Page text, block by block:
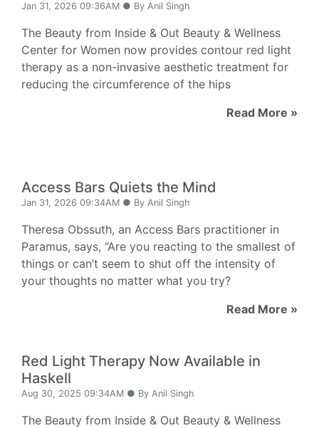
Jan 31, 2026 09:36AM ● By Anil Singh
The Beauty from Inside & Out Beauty & Wellness
Center for Women now provides contour red light
therapy as a non-invasive aesthetic treatment for
reducing the circumference of the hips
Read More »
Access Bars Quiets the Mind
Jan 31, 2026 09:34AM ● By Anil Singh
Theresa Obssuth, an Access Bars practitioner in
Paramus, says, “Are you reacting to the smallest of
things or can’t seem to shut off the intensity of
your thoughts no matter what you try?
Read More »
Red Light Therapy Now Available in
Haskell
Aug 30, 2025 09:34AM ● By Anil Singh
The Beauty from Inside & Out Beauty & Wellness